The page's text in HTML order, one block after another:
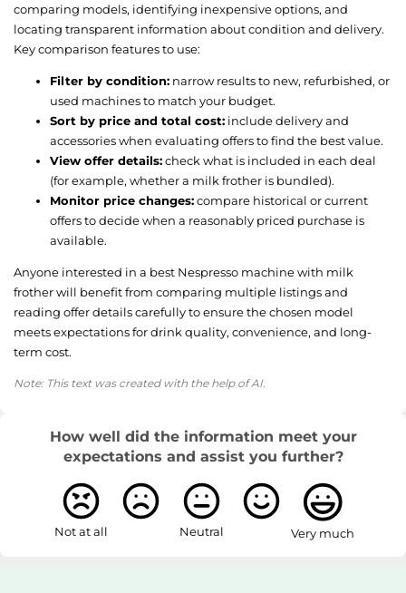
comparing models, identifying inexpensive options, and
locating transparent information about condition and delivery.
Key comparison features to use:
Filter by condition: narrow results to new, refurbished, or
used machines to match your budget.
Sort by price and total cost: include delivery and
accessories when evaluating offers to find the best value.
View offer details:check what is included in each deal
(for example, whether a milk frother is bundled).
Monitor price changes:compare historical or current
offers to decide when a reasonably priced purchase is
available.
Anyone interested in a best Nespresso machine with milk
frother will benefit from comparing multiple listings and
reading offer details carefully to ensure the chosen model
meets expectations for drink quality, convenience, and long-
term cost.
Note: This text was created with the help of AI.
How well did the information meet your
expectations and assist you further?
Not at all Neutral Very much